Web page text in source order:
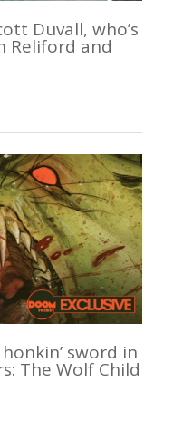
Duvall, who’s
Reliford and
sword in
The Wolf Child